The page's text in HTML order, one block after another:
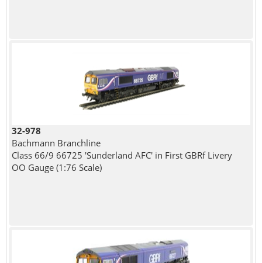
32-978
Bachmann Branchline
Class 66/9 66725 'Sunderland AFC' in First GBRf Livery
OO Gauge (1:76 Scale)